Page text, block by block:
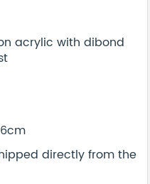
acrylic with dibond
directly from the